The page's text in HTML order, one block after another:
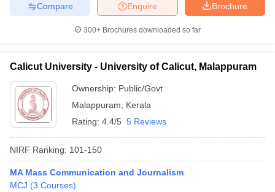
in GujaratGovt. Universities in West Bengal
in Allahabad
Private Degree Colleges in Varanasi
Brochure
Enquire
Compare
300+ Brochures downloaded so far
Calicut University - University of Calicut, Malappuram
Ownership: Public/Govt
Malappuram
Kerala
Rating: 4.4/5 5 Reviews
NIRF Ranking: 101-150
MA Mass Communication and Journalism
MCJ (3 Courses)